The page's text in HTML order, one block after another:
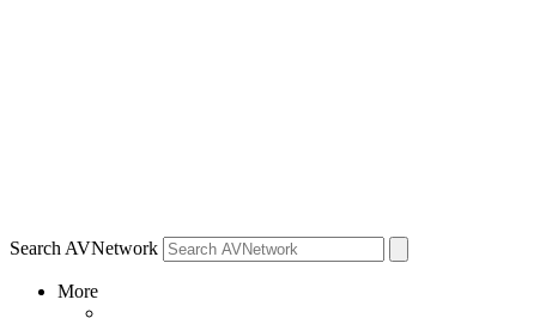
Search AVNetwork
More